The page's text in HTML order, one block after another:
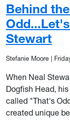
Behind
Stewart
Stefanie Moore |
When Neal
Dogfish Head,
called "That's
created unique